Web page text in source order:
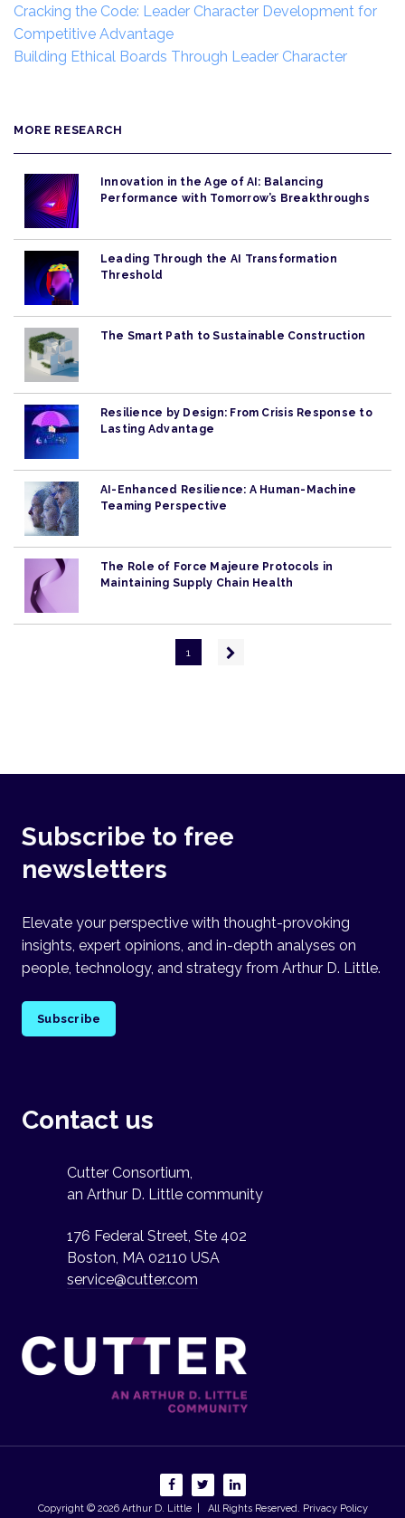
Cracking the Code: Leader Character Development for
Competitive Advantage
Building Ethical Boards Through Leader Character
MORE RESEARCH
Innovation in the Age of AI: Balancing
Performance with Tomorrow’s Breakthroughs
Leading Through the AI Transformation
Threshold
The Smart Path to Sustainable Construction
Resilience by Design: From Crisis Response to
Lasting Advantage
AI-Enhanced Resilience: A Human-Machine
Teaming Perspective
The Role of Force Majeure Protocols in
Maintaining Supply Chain Health
1
Next
Subscribe to free
newsletters
Elevate your perspective with thought-provoking
insights, expert opinions, and in-depth analyses on
people, technology, and strategy from Arthur D. Little.
Subscribe
Contact us
Cutter Consortium,
an Arthur D. Little community
176 Federal Street, Ste 402
Boston, MA 02110 USA
service@cutter.com
Copyright © 2026Arthur D. Little| All Rights Reserved. Privacy Policy